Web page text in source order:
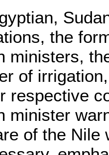
the
ministers,
of
respective
minister
of the Nile